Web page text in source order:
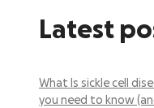
Latest
What Is sickle cell
you need to know